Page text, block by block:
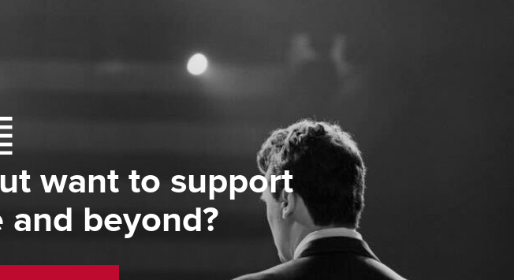
want to support
beyond?